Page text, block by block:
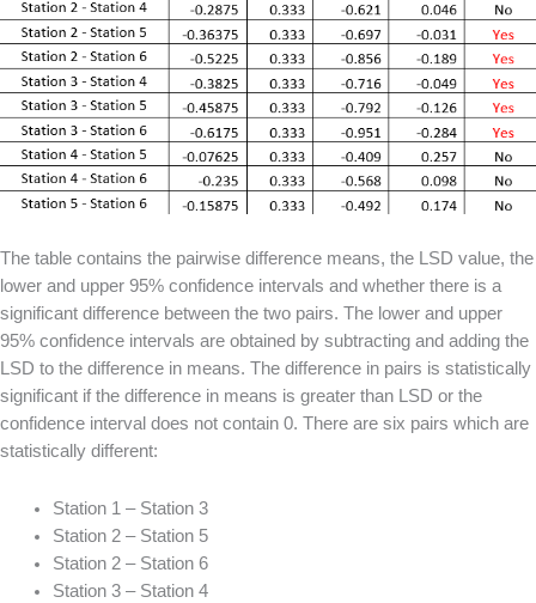
The table contains the pairwise difference means, the LSD value, the
lower and upper 95% confidence intervals and whether there is a
significant difference between the two pairs. The lower and upper
95% confidence intervals are obtained by subtracting and adding the
LSD to the difference in means. The difference in pairs is statistically
significant if the difference in means is greater than LSD or the
confidence interval does not contain 0. There are six pairs which are
statistically different:
Station 1 – Station 3
Station 2 – Station 5
Station 2 – Station 6
Station 3 – Station 4